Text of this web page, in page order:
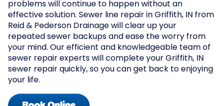
problems will continue to happen without an
effective solution. Sewer line repair in Griffith, IN from
Reid & Pederson Drainage will clear up your
repeated sewer backups and ease the worry from
your mind. Our efficient and knowledgeable team of
sewer repair experts will complete your Griffith, IN
sewer repair quickly, so you can get back to enjoying
your life.